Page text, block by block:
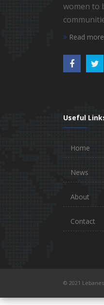
women to
Read more
Useful
Home
News
About
Contact
© 2021